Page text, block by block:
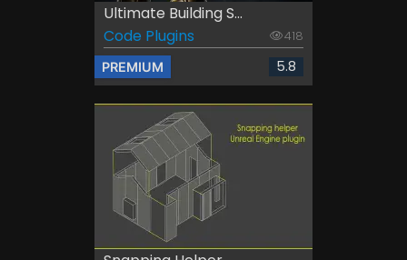
Ultimate Building S...
Code Plugins
418
PREMIUM 5.8